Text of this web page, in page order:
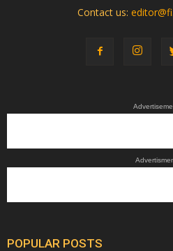
Contact us:
POPULAR POSTS